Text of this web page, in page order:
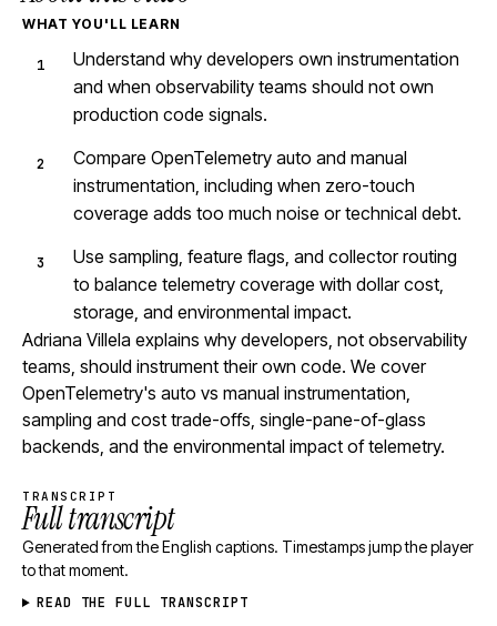
WHAT YOU'LL LEARN
Understand why developers own instrumentation
and when observability teams should not own
production code signals.
Compare OpenTelemetry auto and manual
instrumentation, including when zero-touch
coverage adds too much noise or technical debt.
Use sampling, feature flags, and collector routing
to balance telemetry coverage with dollar cost,
storage, and environmental impact.
Adriana Villela explains why developers, not observability
teams, should instrument their own code. We cover
OpenTelemetry's auto vs manual instrumentation,
sampling and cost trade-offs, single-pane-of-glass
backends, and the environmental impact of telemetry.
TRANSCRIPT
Full transcript
Generated from the English captions. Timestamps jump the player
to that moment.
READ THE FULL TRANSCRIPT